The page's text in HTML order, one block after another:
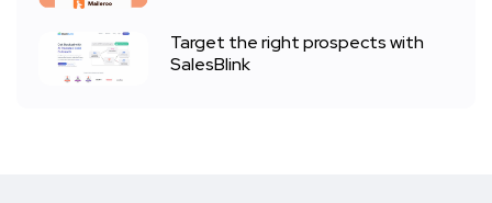
Target the right prospects with
SalesBlink